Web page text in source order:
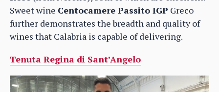
Sweet wine Centocamere Passito IGP Greco
further demonstrates the breadth and quality of
wines that Calabria is capable of delivering.
Tenuta Regina di Sant’Angelo